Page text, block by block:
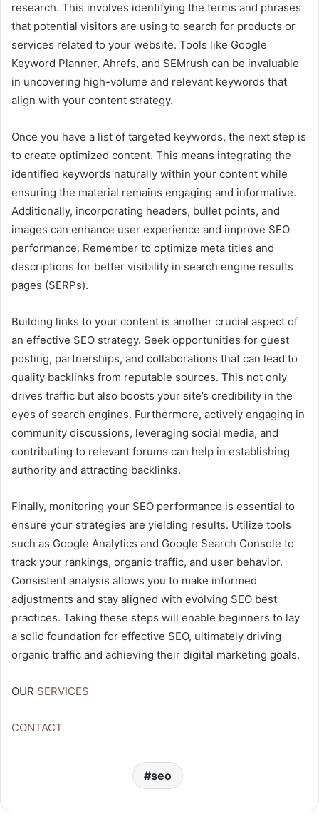
research. This involves identifying the terms and phrases
that potential visitors are using to search for products or
services related to your website. Tools like Google
Keyword Planner, Ahrefs, and SEMrush can be invaluable
in uncovering high-volume and relevant keywords that
align with your content strategy.
Once you have a list of targeted keywords, the next step is
to create optimized content. This means integrating the
identified keywords naturally within your content while
ensuring the material remains engaging and informative.
Additionally, incorporating headers, bullet points, and
images can enhance user experience and improve SEO
performance. Remember to optimize meta titles and
descriptions for better visibility in search engine results
pages (SERPs).
Building links to your content is another crucial aspect of
an effective SEO strategy. Seek opportunities for guest
posting, partnerships, and collaborations that can lead to
quality backlinks from reputable sources. This not only
drives traffic but also boosts your site’s credibility in the
eyes of search engines. Furthermore, actively engaging in
community discussions, leveraging social media, and
contributing to relevant forums can help in establishing
authority and attracting backlinks.
Finally, monitoring your SEO performance is essential to
ensure your strategies are yielding results. Utilize tools
such as Google Analytics and Google Search Console to
track your rankings, organic traffic, and user behavior.
Consistent analysis allows you to make informed
adjustments and stay aligned with evolving SEO best
practices. Taking these steps will enable beginners to lay
a solid foundation for effective SEO, ultimately driving
organic traffic and achieving their digital marketing goals.
OUR SERVICES
CONTACT
seo